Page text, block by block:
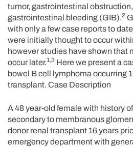
tumor, gastrointestinal
gastrointestinal bleeding (GIB).2
with only a few case reports to
were initially thought to occur
however studies have shown that
occur later.1,3 Here we present a
bowel B cell lymphoma occurring
transplant. Case Description
A 48 year-old female with history
secondary to membranous
donor renal transplant 16 years
emergency department with